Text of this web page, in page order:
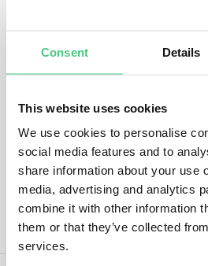
Consent Details
This website uses cookies
We use cookies to personalise
social media features and to
share information about your use
media, advertising and analytics
combine it with other information
them or that they’ve collected
services.
Inicio de sesión
Recuérdame
Registrarse
Contraseña olvidada